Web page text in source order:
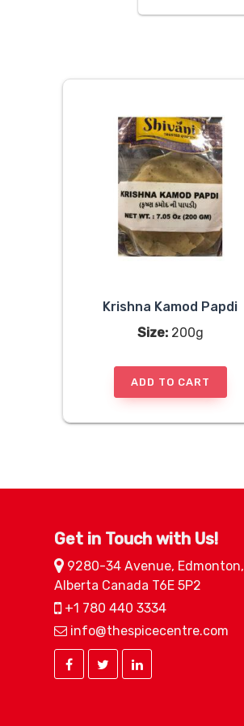
Krishna Kamod Papdi
Size:200g
ADD TO CART
Get in Touch with Us!
9280-34 Avenue, Edmonton,
Alberta Canada T6E 5P2
+1 780 440 3334
info@thespicecentre.com